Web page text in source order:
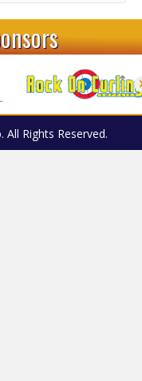
Rights Reserved.